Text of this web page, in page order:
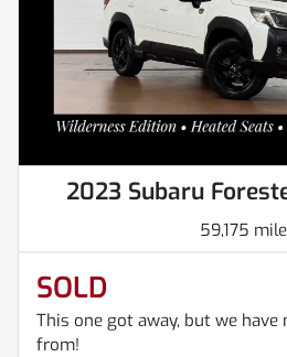
2023 Subaru
59,175
SOLD
This one got away, but we
from!